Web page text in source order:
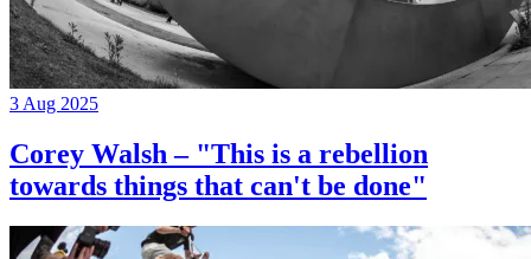
3 Aug 2025
Corey Walsh – "This is a rebellion
towards things that can't be done"